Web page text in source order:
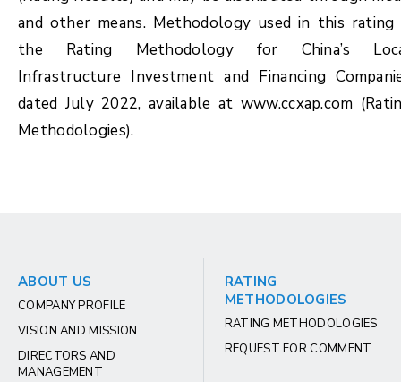
and other means. Methodology used in this rating
the Rating Methodology for China’s
Infrastructure Investment and Financing
dated July 2022, available at www.ccxap.com
Methodologies).
ABOUT US
COMPANY PROFILE
VISION AND MISSION
DIRECTORS AND
MANAGEMENT
RATING
METHODOLOGIES
RATING METHODOLOGIES
REQUEST FOR COMMENT